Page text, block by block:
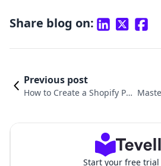
Share blog on:
Previous post
How to Create a Shopify Pa
Start your free trial